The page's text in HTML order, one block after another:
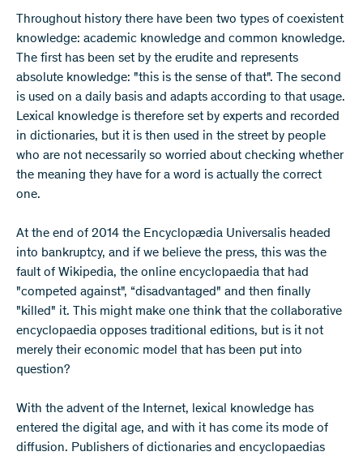
Throughout history there have been two types of coexistent
knowledge: academic knowledge and common knowledge.
The first has been set by the erudite and represents
absolute knowledge: "this is the sense of that". The second
is used on a daily basis and adapts according to that usage.
Lexical knowledge is therefore set by experts and recorded
in dictionaries, but it is then used in the street by people
who are not necessarily so worried about checking whether
the meaning they have for a word is actually the correct
one.
At the end of 2014 the Encyclopædia Universalis headed
into bankruptcy, and if we believe the press, this was the
fault of Wikipedia, the online encyclopaedia that had
"competed against", “disadvantaged" and then finally
"killed" it. This might make one think that the collaborative
encyclopaedia opposes traditional editions, but is it not
merely their economic model that has been put into
question?
With the advent of the Internet, lexical knowledge has
entered the digital age, and with it has come its mode of
diffusion. Publishers of dictionaries and encyclopaedias